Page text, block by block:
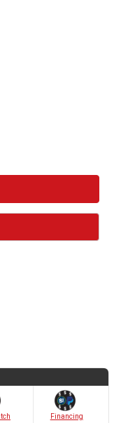
Financing